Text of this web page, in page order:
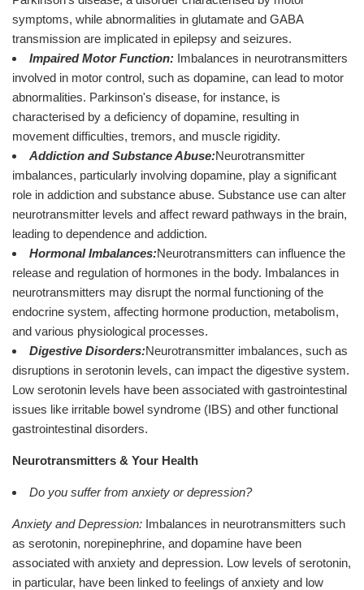
symptoms, while abnormalities in glutamate and GABA
transmission are implicated in epilepsy and seizures.
Impaired Motor Function: Imbalances in neurotransmitters
involved in motor control, such as dopamine, can lead to motor
abnormalities. Parkinson's disease, for instance, is
characterised by a deficiency of dopamine, resulting in
movement difficulties, tremors, and muscle rigidity.
Addiction and Substance Abuse:Neurotransmitter
imbalances, particularly involving dopamine, play a significant
role in addiction and substance abuse. Substance use can alter
neurotransmitter levels and affect reward pathways in the brain,
leading to dependence and addiction.
Hormonal Imbalances:Neurotransmitters can influence the
release and regulation of hormones in the body. Imbalances in
neurotransmitters may disrupt the normal functioning of the
endocrine system, affecting hormone production, metabolism,
and various physiological processes.
Digestive Disorders:Neurotransmitter imbalances, such as
disruptions in serotonin levels, can impact the digestive system.
Low serotonin levels have been associated with gastrointestinal
issues like irritable bowel syndrome (IBS) and other functional
gastrointestinal disorders.
Neurotransmitters & Your Health
Do you suffer from anxiety or depression?
Anxiety and Depression: Imbalances in neurotransmitters such
as serotonin, norepinephrine, and dopamine have been
associated with anxiety and depression. Low levels of serotonin,
in particular, have been linked to feelings of anxiety and low